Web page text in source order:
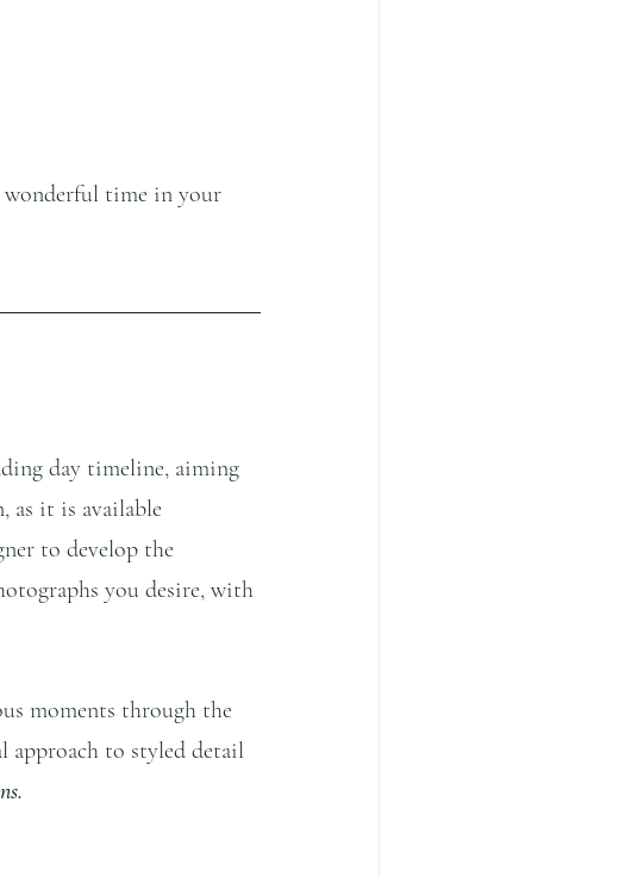
wonderful time in your
day timeline, aiming
as it is available
to develop the
you desire, with
moments through the
approach to styled detail